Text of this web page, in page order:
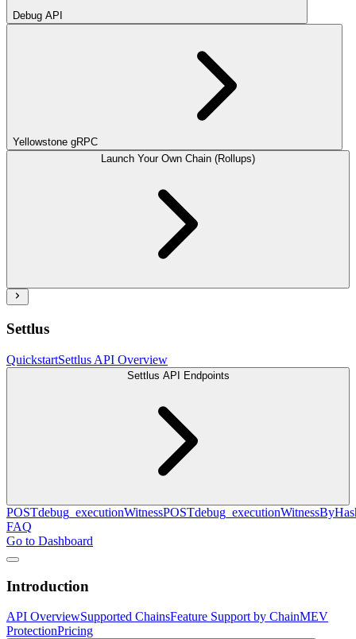
Debug API
Yellowstone gRPC
Launch Your Own Chain (Rollups)
Settlus
QuickstartSettlus API Overview
Settlus API Endpoints
POSTdebug_executionWitnessPOST
FAQ
Go to Dashboard
Introduction
API OverviewSupported ChainsFeature Support by ChainMEV
ProtectionPricing